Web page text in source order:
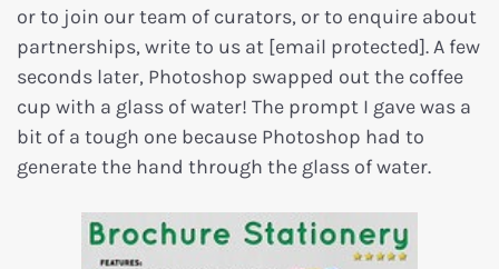
or to join our team of curators, or to enquire about
partnerships, write to us at [email protected]. A few
seconds later, Photoshop swapped out the coffee
cup with a glass of water! The prompt I gave was a
bit of a tough one because Photoshop had to
generate the hand through the glass of water.